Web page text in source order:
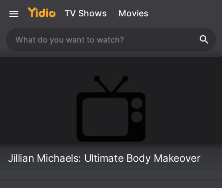
TV Shows Movies
Jillian Michaels: Ultimate Body Makeover